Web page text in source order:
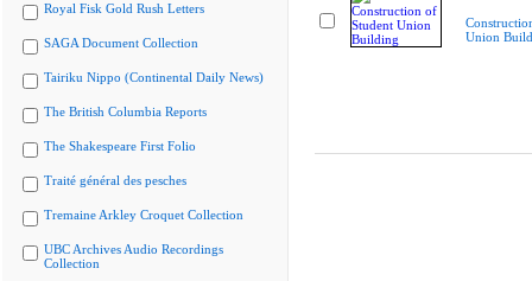
Royal Fisk Gold Rush Letters
SAGA Document Collection
Tairiku Nippo (Continental Daily News)
The British Columbia Reports
The Shakespeare First Folio
Traité général des pesches
Tremaine Arkley Croquet Collection
UBC Archives Audio Recordings
Collection
Union